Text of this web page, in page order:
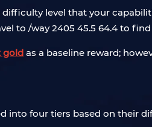
level that your
to /way 2405 45.5 64.4 to
gold as a baseline reward;
into four tiers based on their